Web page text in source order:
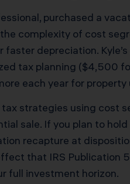
purchased a
complexity of cost
depreciation.
tax planning ($4,500
each year for
strategies using cost
sale. If you plan to
recapture at
that IRS Publication
full investment horizon.